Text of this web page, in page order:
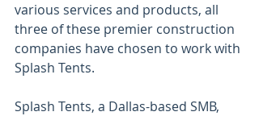
various services and products, all
three of these premier construction
companies have chosen to work with
Splash Tents.
Splash Tents, a Dallas-based SMB,